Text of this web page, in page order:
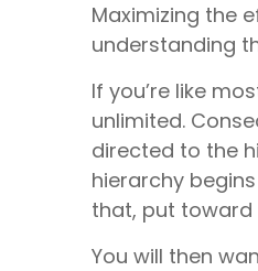
Maximizing the
understanding
If you’re like
unlimited.
directed to the
hierarchy
that, put toward
You will then